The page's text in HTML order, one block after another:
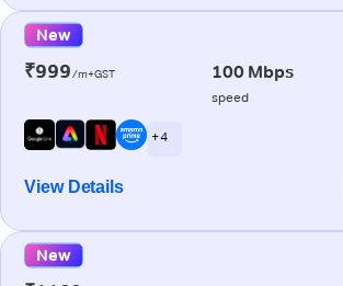
New
₹999/m+GST 100 Mbps
speed
+ 4
View Details
New